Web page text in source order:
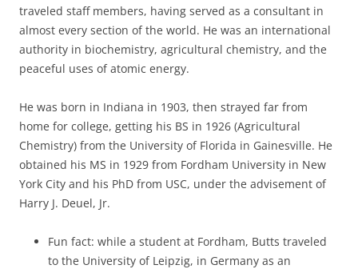
traveled staff members, having served as a consultant in
almost every section of the world. He was an international
authority in biochemistry, agricultural chemistry, and the
peaceful uses of atomic energy.
He was born in Indiana in 1903, then strayed far from
home for college, getting his BS in 1926 (Agricultural
Chemistry) from the University of Florida in Gainesville. He
obtained his MS in 1929 from Fordham University in New
York City and his PhD from USC, under the advisement of
Harry J. Deuel, Jr.
Fun fact: while a student at Fordham, Butts traveled
to the University of Leipzig, in Germany as an